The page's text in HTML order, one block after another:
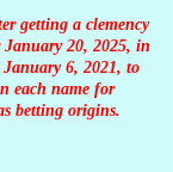
getting a clemency
20, 2025, in
6, 2021, to
each name for
betting origins.